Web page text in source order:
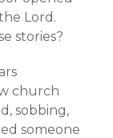
Lord.
stories?
church
sobbing,
someone